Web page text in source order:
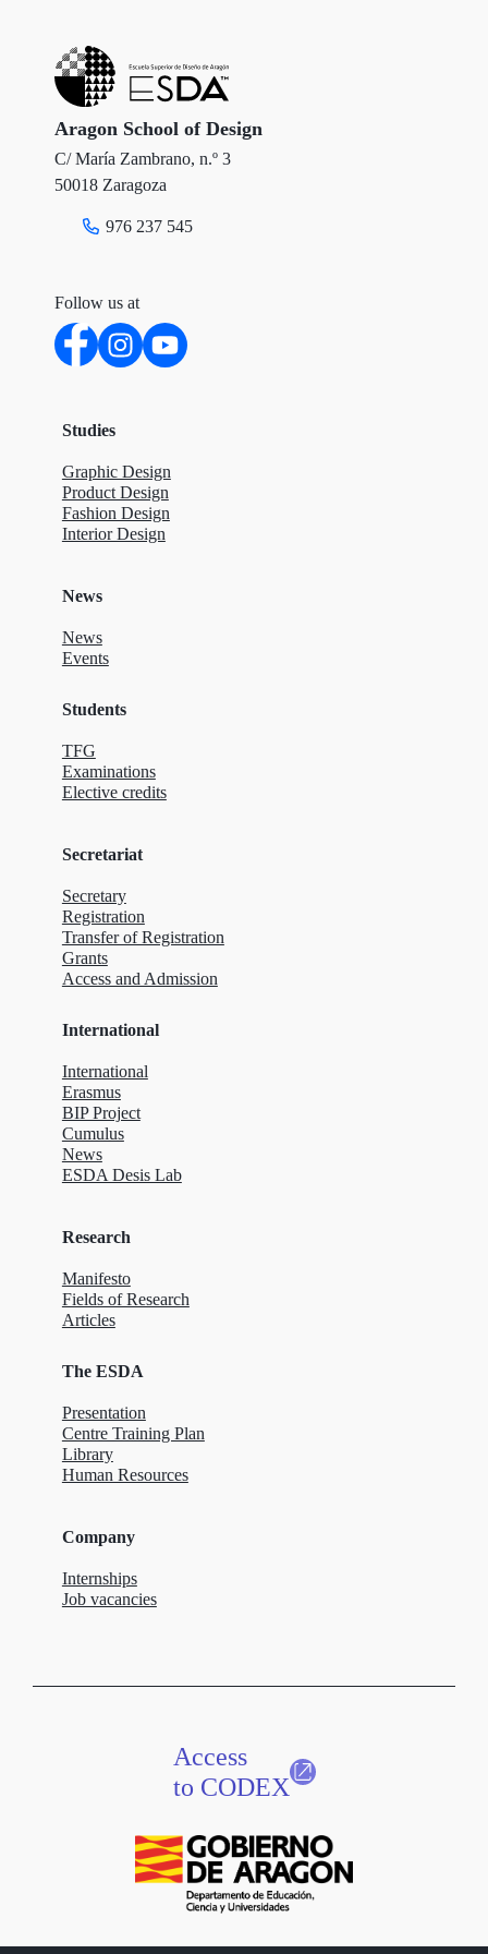
e o
k
d
n
Aragon School of Design
C/ María Zambrano, n.º 3
50018 Zaragoza
976 237 545
Follow us at
Studies
Graphic Design
Product Design
Fashion Design
Interior Design
News
News
Events
Students
TFG
Examinations
Elective credits
Secretariat
Secretary
Registration
Transfer of Registration
Grants
Access and Admission
International
International
Erasmus
BIP Project
Cumulus
News
ESDA Desis Lab
Research
Manifesto
Fields of Research
Articles
The ESDA
Presentation
Centre Training Plan
Library
Human Resources
Company
Internships
Job vacancies
Access
to CODEX